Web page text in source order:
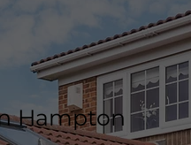
Hampton